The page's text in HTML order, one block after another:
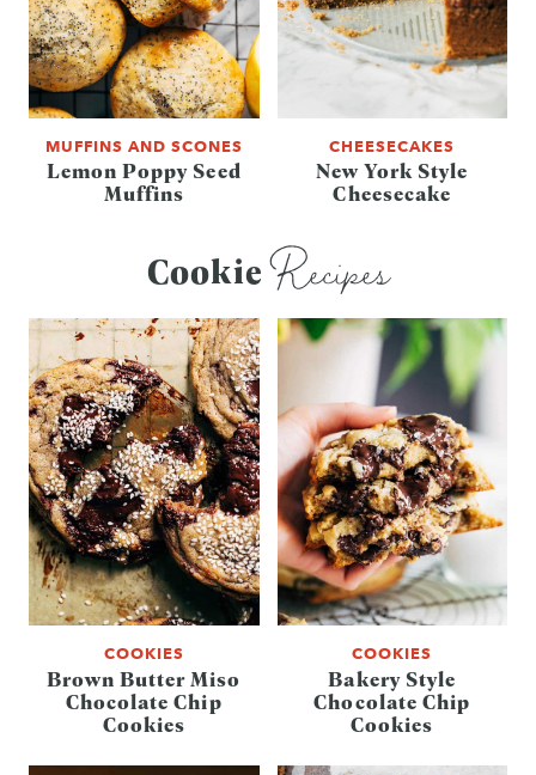
MUFFINS AND SCONES
Lemon Poppy Seed
Muffins
CHEESECAKES
New York Style
Cheesecake
CookieRecipes
COOKIES
Brown Butter Miso
Chocolate Chip
Cookies
COOKIES
Bakery Style
Chocolate Chip
Cookies